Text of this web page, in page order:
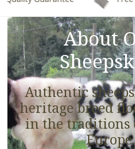
About
Authentic
heritage breed
in the traditions
Europe.